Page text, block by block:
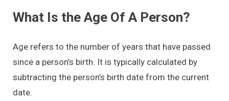
What Is the Age Of A Person?
Age refers to the number of years that have passed
since a person’s birth. It is typically calculated by
subtracting the person’s birth date from the current
date.